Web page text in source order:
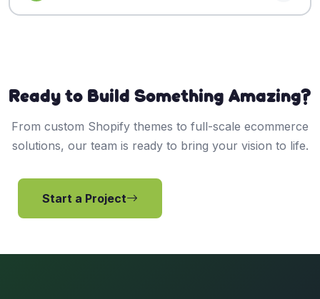
Ready to Build Something Amazing?
From custom Shopify themes to full-scale ecommerce
solutions, our team is ready to bring your vision to life.
Start a Project